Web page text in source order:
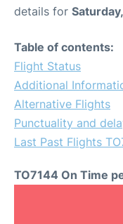
details for
Table of contents:
Flight Status
Additional
Alternative Flights
Punctuality and
Last Past Flights
TO7144 On Time